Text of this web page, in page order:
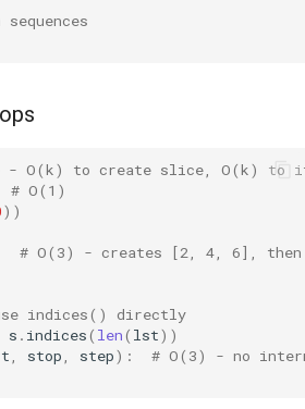
- O(k) to create slice, O(k) to
# O(1)
))
# O(3) - creates [2, 4, 6],
indices() directly
s . indices( len( lst))
stop step):
# O(3) - no